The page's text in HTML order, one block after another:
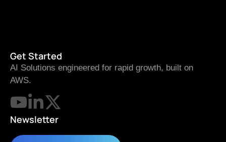
Get Started
AI Solutions engineered for rapid growth, built on
AWS.
Newsletter